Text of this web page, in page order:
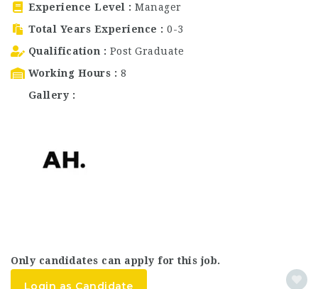
Experience Level
Manager
Total Years Experience
0-3
Qualification
Post Graduate
Working Hours
8
Gallery
Only candidates can apply for this job.
Login as Candidate